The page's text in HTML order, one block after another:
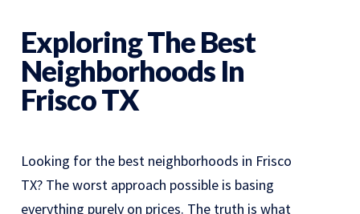
Exploring The Best
Neighborhoods In
Frisco TX
Looking for the best neighborhoods in Frisco
TX? The worst approach possible is basing
everything purely on prices. The truth is what